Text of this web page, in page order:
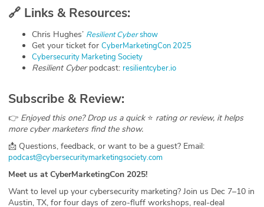
🔗 Links & Resources:
Chris Hughes’ Resilient Cybershow⁠
Get your ticket for ⁠CyberMarketingCon 2025⁠
⁠Cybersecurity Marketing Society⁠
Resilient Cyberpodcast: ⁠resilientcyber.io⁠
Subscribe & Review:
👉 Enjoyed this one? Drop us a quick ⭐ rating or review, it helps
more cyber marketers find the show.
📩 Questions, feedback, or want to be a guest? Email:
⁠podcast@cybersecuritymarketingsociety.com⁠
Meet us at CyberMarketingCon 2025!
Want to level up your cybersecurity marketing? Join us Dec 7–10 in
Austin, TX, for four days of zero-fluff workshops, real-deal